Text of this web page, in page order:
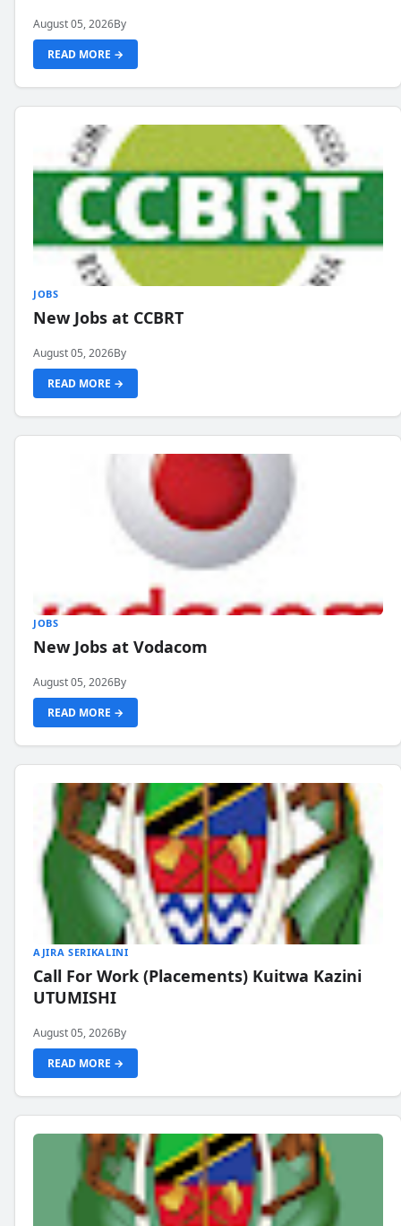
August 05, 2026By
READ MORE →
JOBS
New Jobs at CCBRT
August 05, 2026By
READ MORE →
JOBS
New Jobs at Vodacom
August 05, 2026By
READ MORE →
AJIRA SERIKALINI
Call For Work (Placements) Kuitwa Kazini
UTUMISHI
August 05, 2026By
READ MORE →